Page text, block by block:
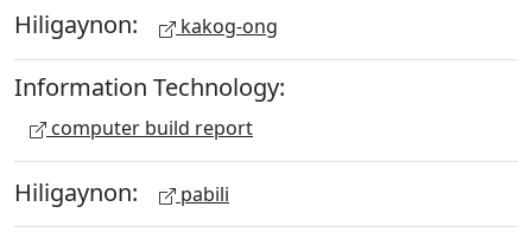
Hiligaynon: kakog-ong
Information Technology:
computer build report
Hiligaynon: pabili